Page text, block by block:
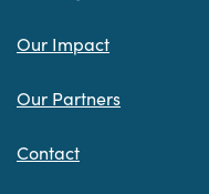
Our Impact
Our Partners
Contact